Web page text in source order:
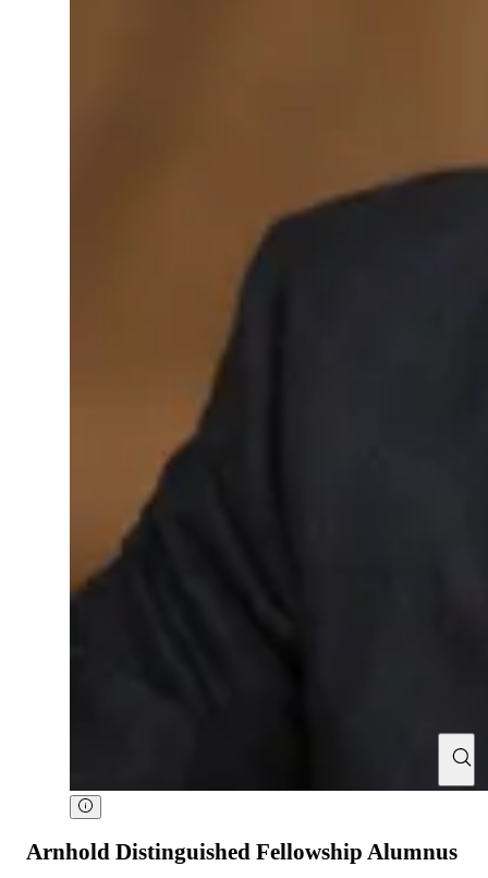
Arnhold Distinguished Fellowship Alumnus